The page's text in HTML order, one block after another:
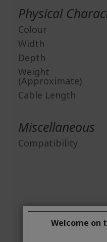
Physical
Colour
Width
Depth
Weight
(Approximate)
Cable Length
Miscellaneous
Compatibility
Welcome on